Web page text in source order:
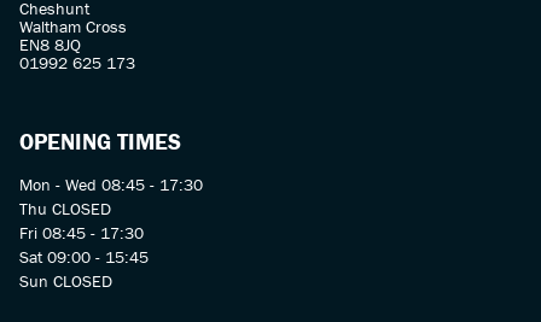
Cheshunt
Waltham Cross
EN8 8JQ
01992 625 173
OPENING TIMES
Mon - Wed 08:45 - 17:30
Thu CLOSED
Fri 08:45 - 17:30
Sat 09:00 - 15:45
Sun CLOSED